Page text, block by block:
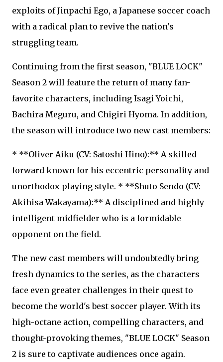
exploits of Jinpachi Ego, a Japanese soccer coach
with a radical plan to revive the nation's
struggling team.
Continuing from the first season, "BLUE LOCK"
Season 2 will feature the return of many fan-
favorite characters, including Isagi Yoichi,
Bachira Meguru, and Chigiri Hyoma. In addition,
the season will introduce two new cast members:
* **Oliver Aiku (CV: Satoshi Hino):** A skilled
forward known for his eccentric personality and
unorthodox playing style. * **Shuto Sendo (CV:
Akihisa Wakayama):** A disciplined and highly
intelligent midfielder who is a formidable
opponent on the field.
The new cast members will undoubtedly bring
fresh dynamics to the series, as the characters
face even greater challenges in their quest to
become the world's best soccer player. With its
high-octane action, compelling characters, and
thought-provoking themes, "BLUE LOCK" Season
2 is sure to captivate audiences once again.